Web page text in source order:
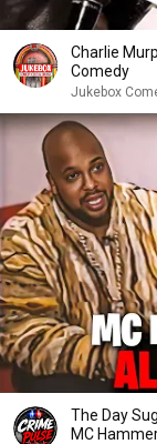
Charlie
Comedy
Jukebox
The Day
MC